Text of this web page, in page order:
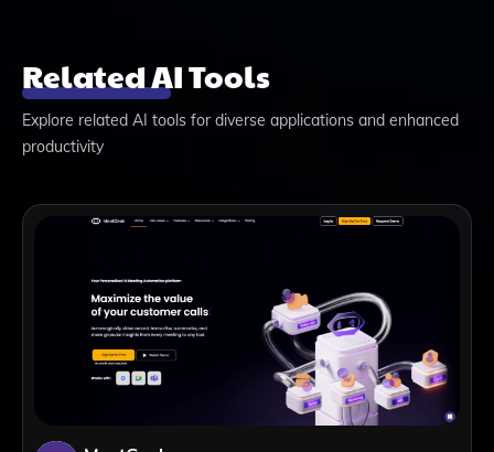
Related AI Tools
Explore related AI tools for diverse applications and enhanced
productivity